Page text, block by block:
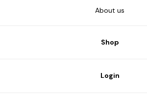
About us
Shop
Login